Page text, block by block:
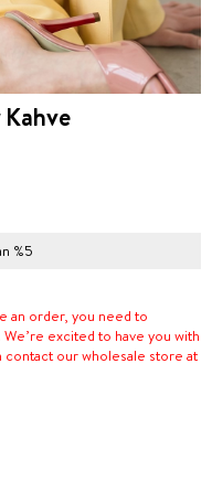
Kahve
%5
an order, you need to
excited to have you with
contact our wholesale store at